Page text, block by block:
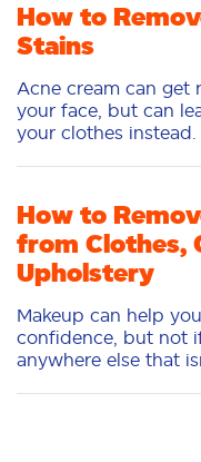
How to
Stains
Acne cream can
your face, but can
your clothes instead.
How to
from Clothes,
Upholstery
Makeup can help
confidence, but not
anywhere else that